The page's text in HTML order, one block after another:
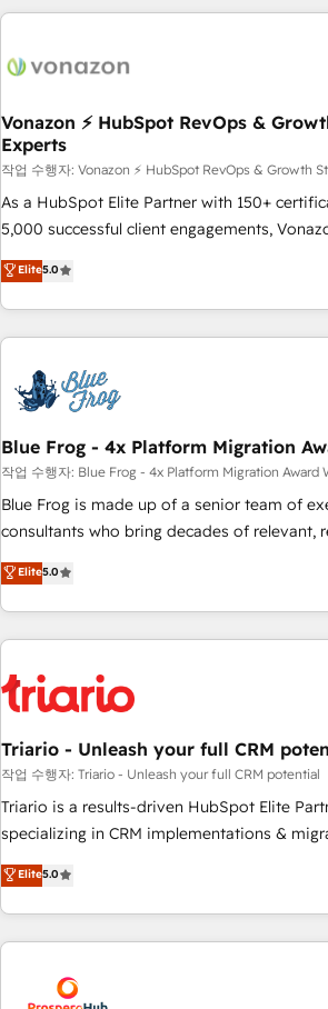
données et l'alignement de vos équipes —
Intégration & paramétrage HubSpot -
Marketing / Sales - Data, reporting &
Onboarding, audit & optimisation -
(ERP, téléphonie, e-commerce) - Formation
accompagnement au changement Nous intervenons auprès
des PME, ETI et grandes entreprises en
industrie, éducation, banque & assurance,
logistique.
Vonazon ⚡ HubSpot RevOps &
Experts
작업 수행자: Vonazon ⚡ HubSpot RevOps & Growth
As a HubSpot Elite Partner with 150+
5,000 successful client engagements,
marketing complexity into measurable,
From onboarding to enterprise-grade
house team builds scalable strategies that
revenue. ⚙️ HubSpot Integration & Optimization • Seamless
migrations and data cleanups • Custom
integrations 📈 End-to-End Revenue Acceleration • Lifecycle
marketing and pipeline growth programs •
enablement tools and CRM optimization •
strategies with customer journey mapping 🏅 Elite-Level
HubSpot Execution • 750+ onboardings and
and service hubs • Built-in flexibility for
brands
Elite5.0
Blue Frog - 4x Platform Migration
작업 수행자: Blue Frog - 4x Platform Migration Award
Blue Frog is made up of a senior team of
consultants who bring decades of relevant,
experience to our client engagements. "Blue Frog is a top,
trusted partner in HubSpot's ecosystem for
team brings over a decade of experience
with deep knowledge of the HubSpot
helping our customers grow and finding
their unique business needs. We are thrilled
Frog in the HubSpot ecosystem leading the
customers!" - Yamini Rangan, CEO of HubSpot “Our
experience with the team at Blue Frog has
short of extraordinary. Their years of
the HubSpot ecosystem as a reliable
delivering remarkable experiences for our
Elite5.0
Triario - Unleash your full CRM
작업 수행자: Triario - Unleash your full CRM potential
Triario is a results-driven HubSpot Elite
specializing in CRM implementations &
Operations, Custom Integrations, Custom AI
ready Website Design With over 15 years of experience, we
help companies bridge the gap between
and customer success through smart
us because we blend the expertise of a
Elite5.0